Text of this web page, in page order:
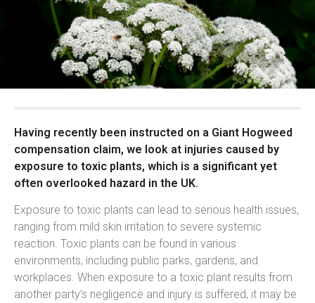
Having recently been instructed on a Giant Hogweed
compensation claim, we look at injuries caused by
exposure to toxic plants, which is a significant yet
often overlooked hazard in the UK.
Exposure to toxic plants can lead to serious health issues,
ranging from mild skin irritation to severe systemic
reaction. Toxic plants can be found in various
environments, including public parks, gardens, and
workplaces. When exposure to a toxic plant results from
another party’s negligence and injury is suffered, it may be